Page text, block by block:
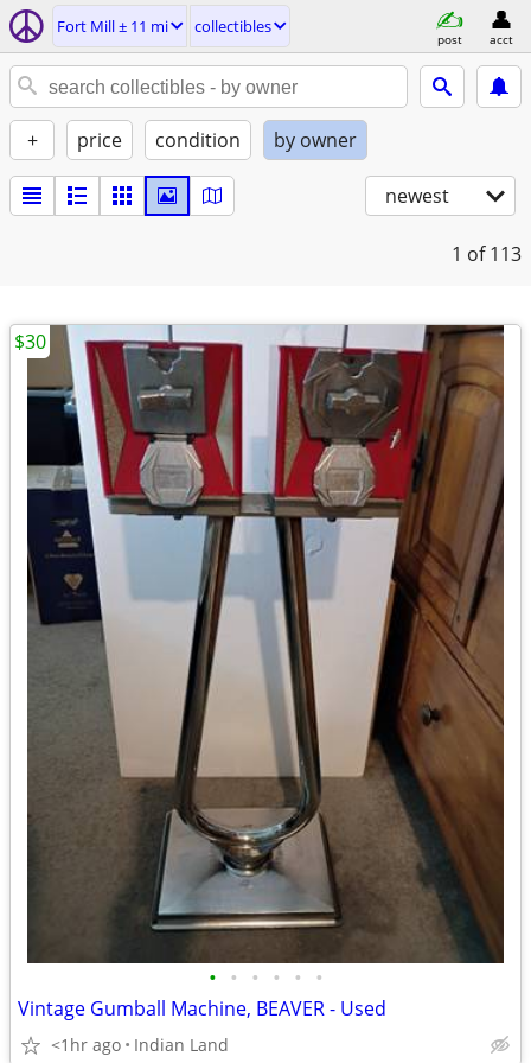
Fort Mill ± 11 mi collectibles
post acct
+ price condition by owner
newest
1 of 113
• • • • • •
Vintage Gumball Machine, BEAVER - Used
<1hr ago Indian Land
$30